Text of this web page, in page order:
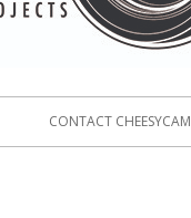
CONTACT CHEESYCAM